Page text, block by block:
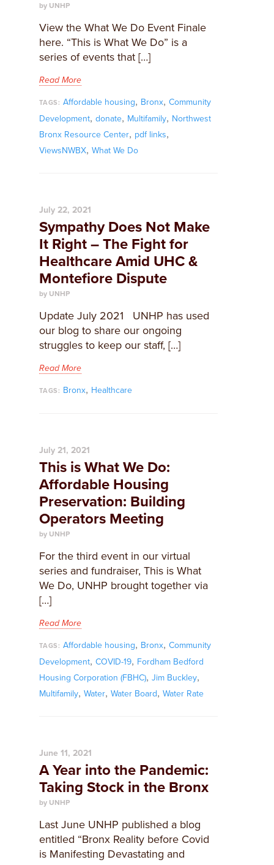
by UNHP
View the What We Do Event Finale
here. “This is What We Do” is a
series of events that […]
Read More
TAGS: Affordable housing, Bronx, Community
Development, donate, Multifamily, Northwest
Bronx Resource Center, pdf links,
ViewsNWBX, What We Do
July 22, 2021
Sympathy Does Not Make
It Right – The Fight for
Healthcare Amid UHC &
Montefiore Dispute
by UNHP
Update July 2021 UNHP has used
our blog to share our ongoing
struggles to keep our staff, […]
Read More
TAGS: Bronx, Healthcare
July 21, 2021
This is What We Do:
Affordable Housing
Preservation: Building
Operators Meeting
by UNHP
For the third event in our virtual
series and fundraiser, This is What
We Do, UNHP brought together via
[…]
Read More
TAGS: Affordable housing, Bronx, Community
Development, COVID-19, Fordham Bedford
Housing Corporation (FBHC), Jim Buckley,
Multifamily, Water, Water Board, Water Rate
June 11, 2021
A Year into the Pandemic:
Taking Stock in the Bronx
by UNHP
Last June UNHP published a blog
entitled “Bronx Reality before Covid
is Manifesting Devastating and